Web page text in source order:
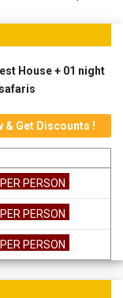
House + 01 night
& Get Discounts !
PERSON
PERSON
PERSON